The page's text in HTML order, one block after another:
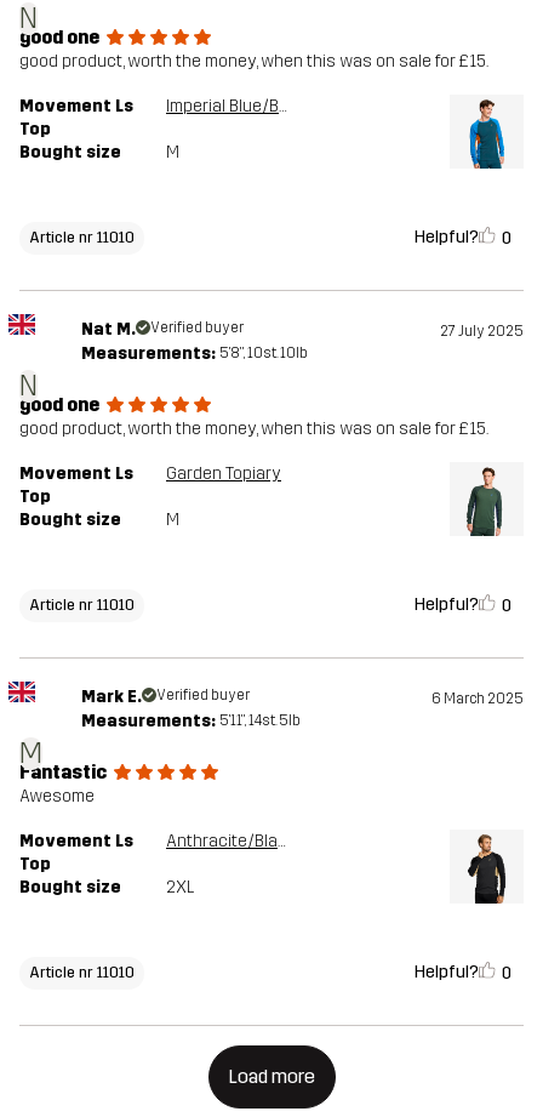
N
good one
good product, worth the money, when this was on sale for £15.
Movement Ls
Top
Imperial Blue/Blue Opal
Bought size M
Article nr 11010 Helpful? 0
N
Nat M. Verified buyer 27 July 2025
Measurements: 5'8", 10st. 10lb
good one
good product, worth the money, when this was on sale for £15.
Movement Ls
Top
Garden Topiary
Bought size M
Article nr 11010 Helpful? 0
M
Mark E. Verified buyer 6 March 2025
Measurements: 5'11", 14st. 5lb
Fantastic
Awesome
Movement Ls
Top
Anthracite/Black
Bought size 2XL
Article nr 11010 Helpful? 0
Load more